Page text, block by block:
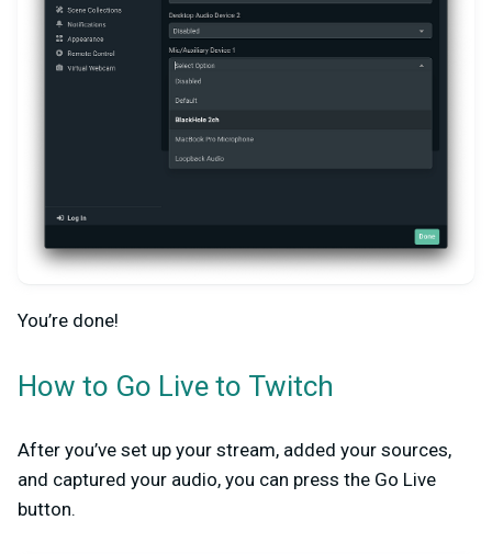
You’re done!
How to Go Live to Twitch
After you’ve set up your stream, added your sources,
and captured your audio, you can press the Go Live
button.